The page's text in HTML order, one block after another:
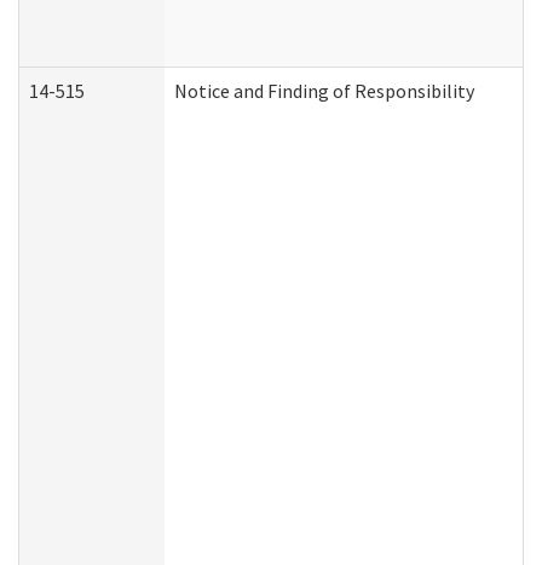
14-515 Notice and Finding of Responsibility